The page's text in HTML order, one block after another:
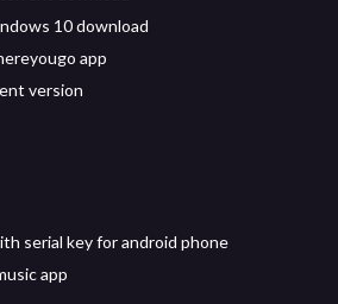
10 download
app
version
serial key for android phone
app